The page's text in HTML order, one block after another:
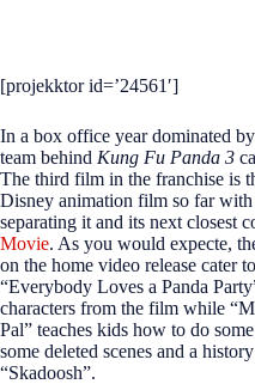
[projekktor id=’24561′]
In a box office year dominated
team behind Kung Fu Panda 3
The third film in the franchise is
Disney animation film so far
separating it and its next closest
Movie. As you would expecte,
on the home video release cater
“Everybody Loves a Panda
characters from the film while
Pal” teaches kids how to do
some deleted scenes and a
“Skadoosh”.